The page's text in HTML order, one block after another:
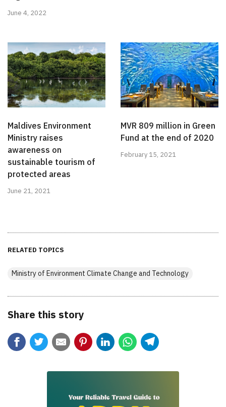
June 4, 2022
Maldives Environment
Ministry raises
awareness on
sustainable tourism of
protected areas
June 21, 2021
MVR 809 million in Green
Fund at the end of 2020
February 15, 2021
RELATED TOPICS
Ministry of Environment Climate Change and Technology
Share this story